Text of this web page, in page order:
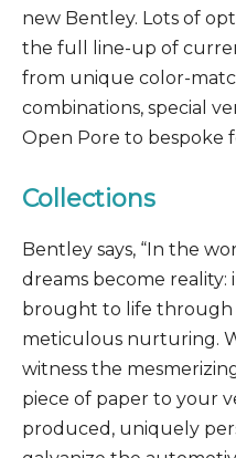
new Bentley. Lots of
the full line-up of
from unique color-
combinations, special
Open Pore to bespoke
Collections
Bentley says, “In the
dreams become reality:
brought to life through
meticulous nurturing.
witness the
piece of paper to your
produced, uniquely